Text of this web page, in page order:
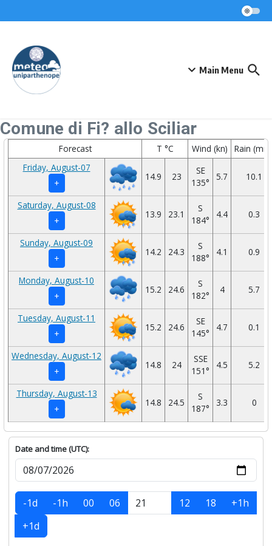
Main Menu
Comune di Fi? allo Sciliar
Forecast T °C Wind (kn)
Rain
Friday, August-07
+
14.9 23
SE
135°
5.7 10.1
Saturday, August-08
+
13.9 23.1
S
184°
4.4 0.3
Sunday, August-09
+
14.2 24.3
S
188°
4.1 0.9
Monday, August-10
+
15.2 24.6
S
182°
4 5.7
Tuesday, August-11
+
15.2 24.6
SE
145°
4.7 0.1
Wednesday, August-12
+
14.8 24
SSE
151°
4.5 5.2
Thursday, August-13
+
14.8 24.5
S
187°
3.3 0
Date and time (UTC):
-1d -1h 00 06 12 18
+1h
+1d